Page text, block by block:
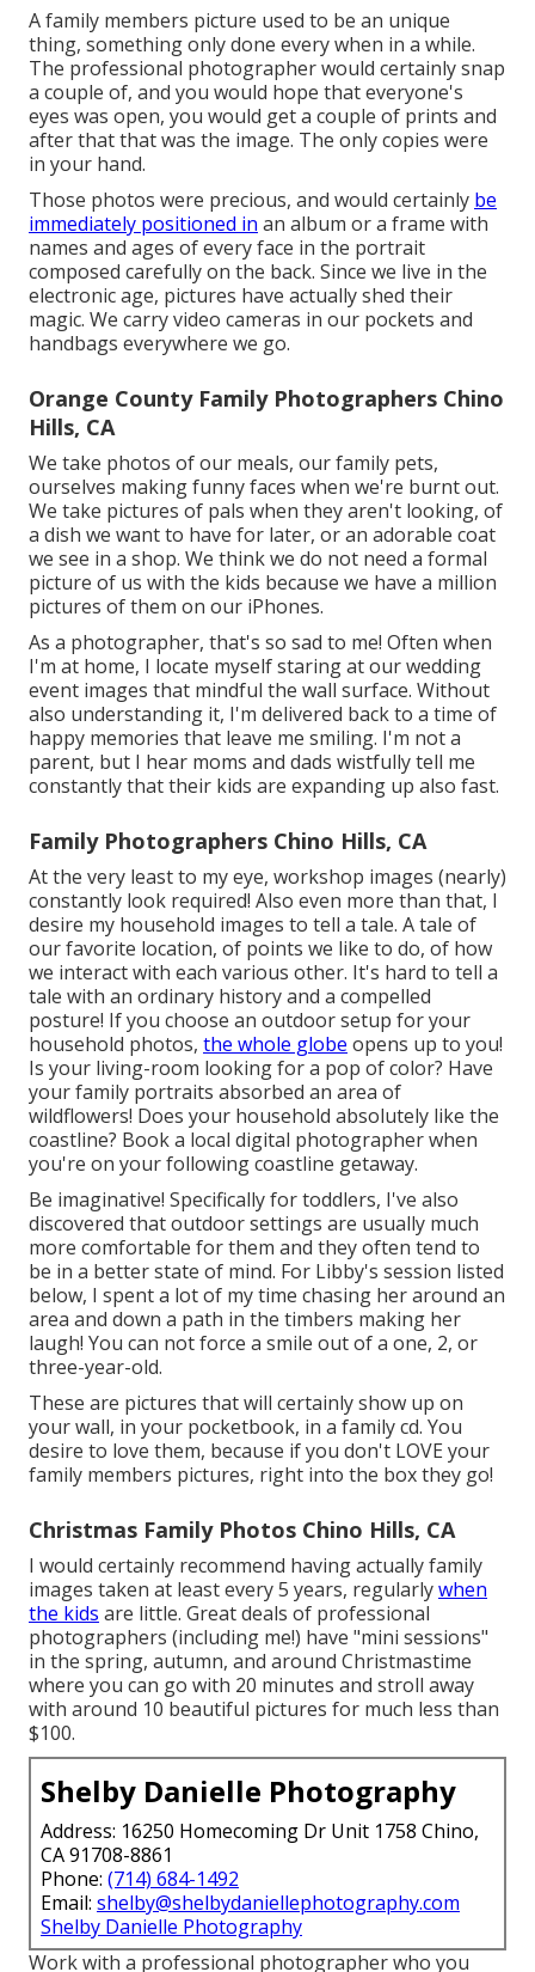
A family members picture used to be an unique
thing, something only done every when in a while.
The professional photographer would certainly snap
a couple of, and you would hope that everyone's
eyes was open, you would get a couple of prints and
after that that was the image. The only copies were
in your hand.
Those photos were precious, and would certainly be
immediately positioned in an album or a frame with
names and ages of every face in the portrait
composed carefully on the back. Since we live in the
electronic age, pictures have actually shed their
magic. We carry video cameras in our pockets and
handbags everywhere we go.
Orange County Family Photographers Chino
Hills, CA
We take photos of our meals, our family pets,
ourselves making funny faces when we're burnt out.
We take pictures of pals when they aren't looking, of
a dish we want to have for later, or an adorable coat
we see in a shop. We think we do not need a formal
picture of us with the kids because we have a million
pictures of them on our iPhones.
As a photographer, that's so sad to me! Often when
I'm at home, I locate myself staring at our wedding
event images that mindful the wall surface. Without
also understanding it, I'm delivered back to a time of
happy memories that leave me smiling. I'm not a
parent, but I hear moms and dads wistfully tell me
constantly that their kids are expanding up also fast.
Family Photographers Chino Hills, CA
At the very least to my eye, workshop images (nearly)
constantly look required! Also even more than that, I
desire my household images to tell a tale. A tale of
our favorite location, of points we like to do, of how
we interact with each various other. It's hard to tell a
tale with an ordinary history and a compelled
posture! If you choose an outdoor setup for your
household photos, the whole globe opens up to you!
Is your living-room looking for a pop of color? Have
your family portraits absorbed an area of
wildflowers! Does your household absolutely like the
coastline? Book a local digital photographer when
you're on your following coastline getaway.
Be imaginative! Specifically for toddlers, I've also
discovered that outdoor settings are usually much
more comfortable for them and they often tend to
be in a better state of mind. For Libby's session listed
below, I spent a lot of my time chasing her around an
area and down a path in the timbers making her
laugh! You can not force a smile out of a one, 2, or
three-year-old.
These are pictures that will certainly show up on
your wall, in your pocketbook, in a family cd. You
desire to love them, because if you don't LOVE your
family members pictures, right into the box they go!
Christmas Family Photos Chino Hills, CA
I would certainly recommend having actually family
images taken at least every 5 years, regularlywhen
the kids are little. Great deals of professional
photographers (including me!) have "mini sessions"
in the spring, autumn, and around Christmastime
where you can go with 20 minutes and stroll away
with around 10 beautiful pictures for much less than
$100.
Shelby Danielle Photography
Address: 16250 Homecoming Dr Unit 1758 Chino,
CA 91708-8861
Phone: (714) 684-1492
Email: shelby@shelbydaniellephotography.com
Shelby Danielle Photography
Work with a professional photographer who you